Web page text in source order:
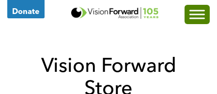
Donate
Go
Homepage
Vision Forward
Store